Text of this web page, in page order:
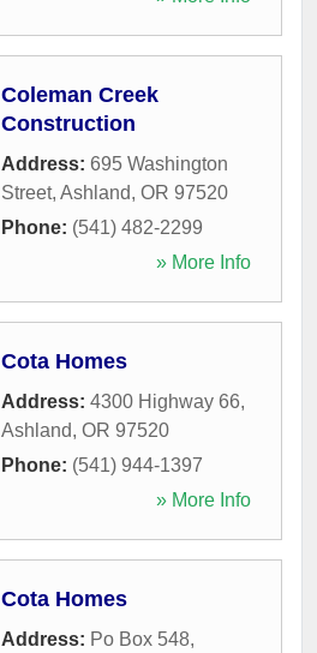
Coleman Creek
Construction
Address: 695 Washington
Street, Ashland, OR 97520
Phone: (541) 482-2299
» More Info
Cota Homes
Address: 4300 Highway 66,
Ashland, OR 97520
Phone: (541) 944-1397
» More Info
Cota Homes
Address: Po Box 548,